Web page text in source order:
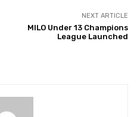
NEXT ARTICLE
MILO Under 13 Champions
League Launched